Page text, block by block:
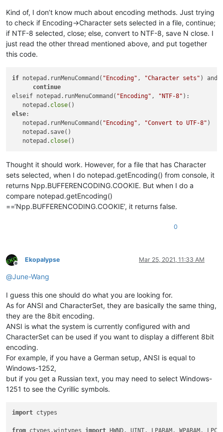
Kind of, I don’t know much about encoding methods. Just trying
to check if Encoding->Character sets selected in a file, continue;
if NTF-8 selected, close; else, convert to NTF-8, save N close. I
just read the other thread mentioned above, and put together
this code.
if notepad.runMenuCommand( "Encoding" , "Character sets" ) and
continue
elseif notepad.runMenuCommand( "Encoding" , "NTF-8" ):
   notepad.
close
else:
   notepad.runMenuCommand(
"Encoding" , "Convert to UTF-8" )
   notepad.save()
   notepad.
close
Thought it should work. However, for a file that has Character
sets selected, when I do notepad.getEncoding() from console, it
returns Npp.BUFFERENCODING.COOKIE. But when I do a
compare notepad.getEncoding()
==‘Npp.BUFFERENCODING.COOKIE’, it returns false.
0
Offline
Ekopalypse Mar 25, 2021, 11:33 AM
@June-Wang
I guess this one should do what you are looking for.
As for ANSI and CharacterSet, they are basically the same thing,
they are the 8bit encoding.
ANSI is what the system is currently configured with and
CharacterSet can be used if you want to display a different 8bit
encoding.
For example, if you have a German setup, ANSI is equal to
Windows-1252,
but if you get a Russian text, you may need to select Windows-
1251 to see the Cyrillic symbols.
import ctypes